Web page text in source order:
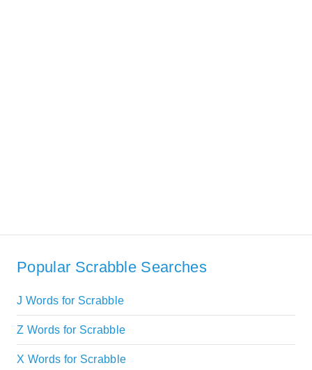
Popular Scrabble Searches
J Words for Scrabble
Z Words for Scrabble
X Words for Scrabble